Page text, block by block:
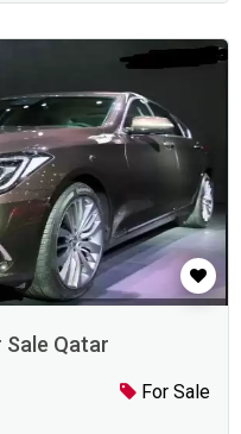
Sale Qatar
For Sale